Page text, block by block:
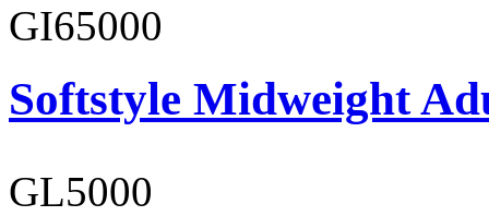
GI65000
Softstyle Midweight
GL5000